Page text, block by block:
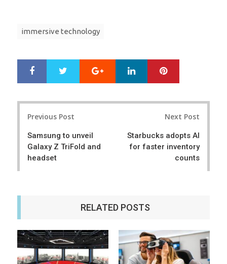
immersive technology
r
e
e
t
Google+ LinkedIn
Previous Post
Samsung to unveil
Galaxy Z TriFold and
headset
Next Post
Starbucks adopts AI
for faster inventory
counts
RELATED POSTS